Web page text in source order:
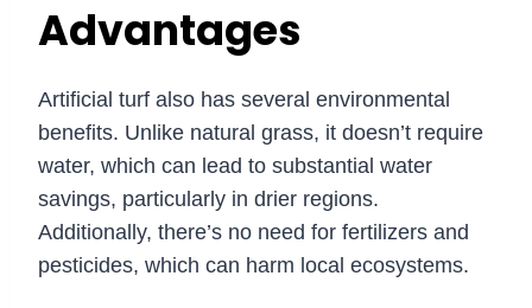
Advantages
Artificial turf also has several environmental
benefits. Unlike natural grass, it doesn’t require
water, which can lead to substantial water
savings, particularly in drier regions.
Additionally, there’s no need for fertilizers and
pesticides, which can harm local ecosystems.